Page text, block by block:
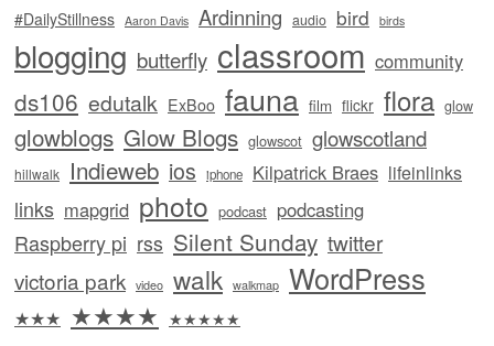
#DailyStillness Aaron Davis Ardinning audio bird birds
blogging butterfly classroom community
ds106 edutalk ExBoo fauna film flickr flora glow
glowblogs Glow Blogs glowscot glowscotland
hillwalk Indieweb ios iphone Kilpatrick Braes lifeinlinks
links mapgrid photo podcast podcasting
Raspberry pi rss Silent Sunday twitter
victoria park video walk walkmap WordPress
★★★ ★★★★ ★★★★★